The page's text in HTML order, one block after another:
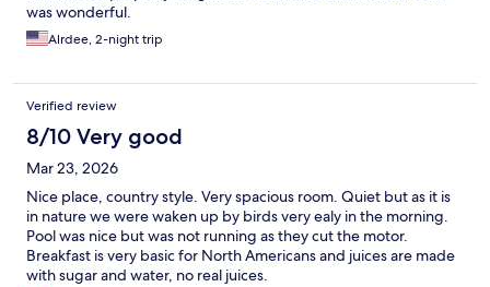
was wonderful.
Alrdee, 2-night trip
Verified review
8/10 Very good
Mar 23, 2026
Nice place, country style. Very spacious room. Quiet but as it is
in nature we were waken up by birds very ealy in the morning.
Pool was nice but was not running as they cut the motor.
Breakfast is very basic for North Americans and juices are made
with sugar and water, no real juices.